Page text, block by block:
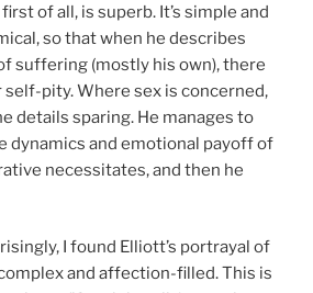
of all, is superb. It’s simple and
so that when he describes
suffering (mostly his own), there
self-pity. Where sex is concerned,
details sparing. He manages to
dynamics and emotional payoff of
necessitates, and then he
I found Elliott’s portrayal of
and affection-filled. This is